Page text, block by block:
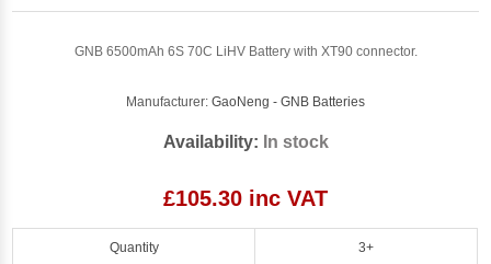
GNB 6500mAh 6S 70C LiHV Battery with XT90 connector.
Manufacturer: GaoNeng - GNB Batteries
Availability: In stock
£105.30 inc VAT
Quantity 3+